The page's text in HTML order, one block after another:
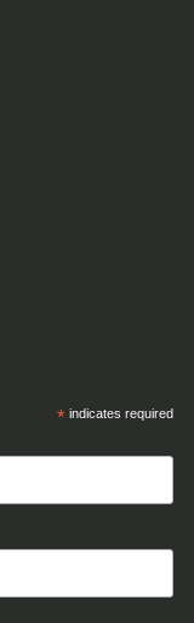
*indicates required